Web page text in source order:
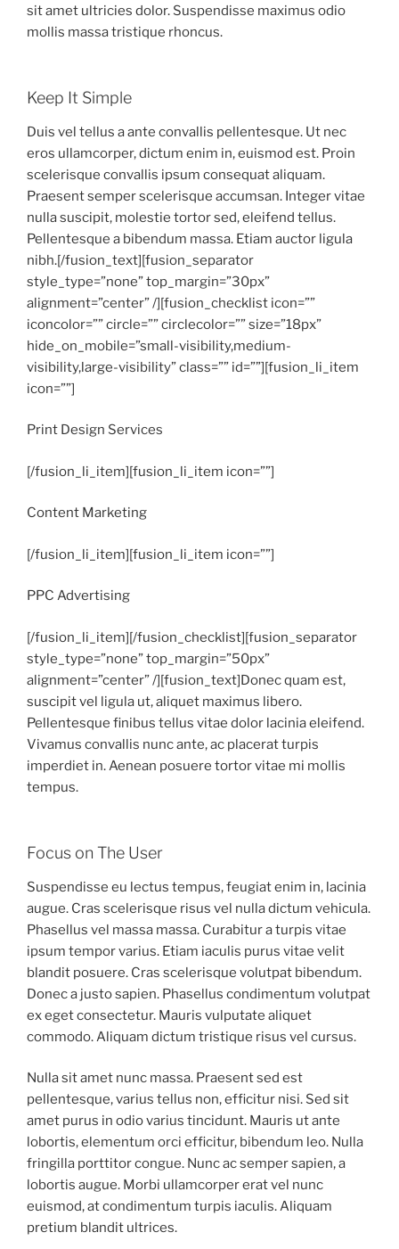
sit amet ultricies dolor. Suspendisse maximus odio
mollis massa tristique rhoncus.
Keep It Simple
Duis vel tellus a ante convallis pellentesque. Ut nec
eros ullamcorper, dictum enim in, euismod est. Proin
scelerisque convallis ipsum consequat aliquam.
Praesent semper scelerisque accumsan. Integer vitae
nulla suscipit, molestie tortor sed, eleifend tellus.
Pellentesque a bibendum massa. Etiam auctor ligula
nibh.[/fusion_text][fusion_separator
style_type=”none” top_margin=”30px”
alignment=”center” /][fusion_checklist icon=””
iconcolor=”” circle=”” circlecolor=”” size=”18px”
hide_on_mobile=”small-visibility,medium-
visibility,large-visibility” class=”” id=””][fusion_li_item
icon=””]
Print Design Services
[/fusion_li_item][fusion_li_item icon=””]
Content Marketing
[/fusion_li_item][fusion_li_item icon=””]
PPC Advertising
[/fusion_li_item][/fusion_checklist][fusion_separator
style_type=”none” top_margin=”50px”
alignment=”center” /][fusion_text]Donec quam est,
suscipit vel ligula ut, aliquet maximus libero.
Pellentesque finibus tellus vitae dolor lacinia eleifend.
Vivamus convallis nunc ante, ac placerat turpis
imperdiet in. Aenean posuere tortor vitae mi mollis
tempus.
Focus on The User
Suspendisse eu lectus tempus, feugiat enim in, lacinia
augue. Cras scelerisque risus vel nulla dictum vehicula.
Phasellus vel massa massa. Curabitur a turpis vitae
ipsum tempor varius. Etiam iaculis purus vitae velit
blandit posuere. Cras scelerisque volutpat bibendum.
Donec a justo sapien. Phasellus condimentum volutpat
ex eget consectetur. Mauris vulputate aliquet
commodo. Aliquam dictum tristique risus vel cursus.
Nulla sit amet nunc massa. Praesent sed est
pellentesque, varius tellus non, efficitur nisi. Sed sit
amet purus in odio varius tincidunt. Mauris ut ante
lobortis, elementum orci efficitur, bibendum leo. Nulla
fringilla porttitor congue. Nunc ac semper sapien, a
lobortis augue. Morbi ullamcorper erat vel nunc
euismod, at condimentum turpis iaculis. Aliquam
pretium blandit ultrices.